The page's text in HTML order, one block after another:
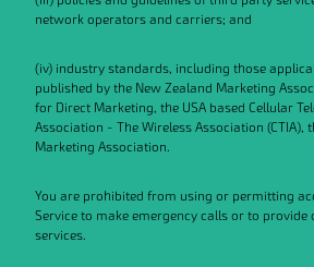
network operators and carriers; and
(iv) industry standards, including those
published by the New Zealand Marketing
for Direct Marketing, the USA based Cellular
Association - The Wireless Association (CTIA),
Marketing Association.
You are prohibited from using or permitting
Service to make emergency calls or to provide
services.